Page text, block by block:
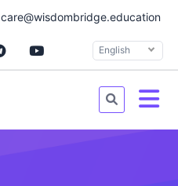
care@wisdombridge.education
English